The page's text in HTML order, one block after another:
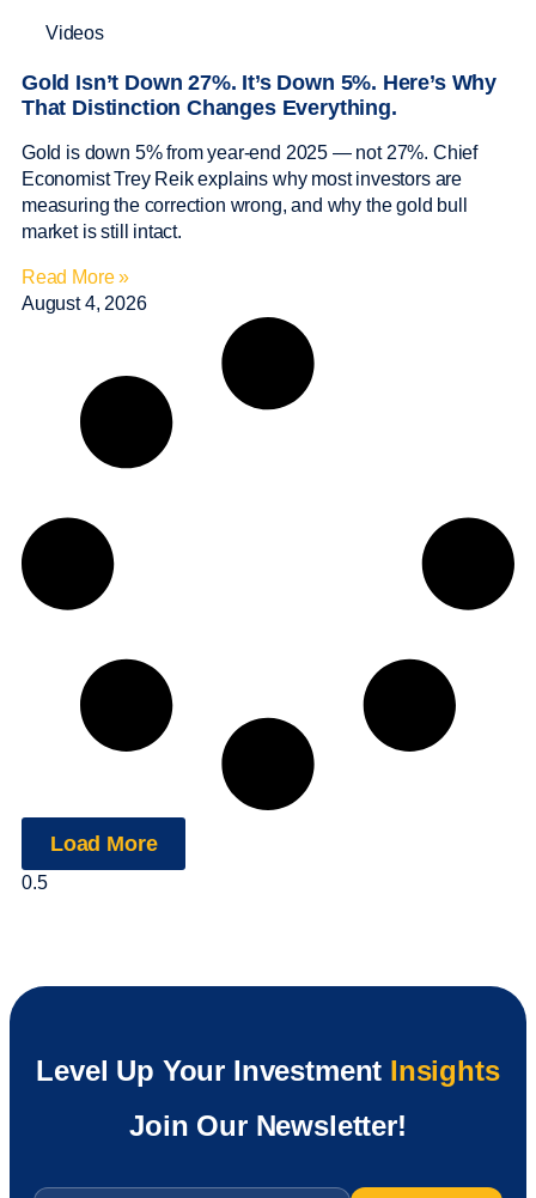
Videos
Gold Isn’t Down 27%. It’s Down 5%. Here’s Why
That Distinction Changes Everything.
Gold is down 5% from year-end 2025 — not 27%. Chief
Economist Trey Reik explains why most investors are
measuring the correction wrong, and why the gold bull
market is still intact.
Read More »
August 4, 2026
Load More
Level Up Your Investment Insights
Join Our Newsletter!